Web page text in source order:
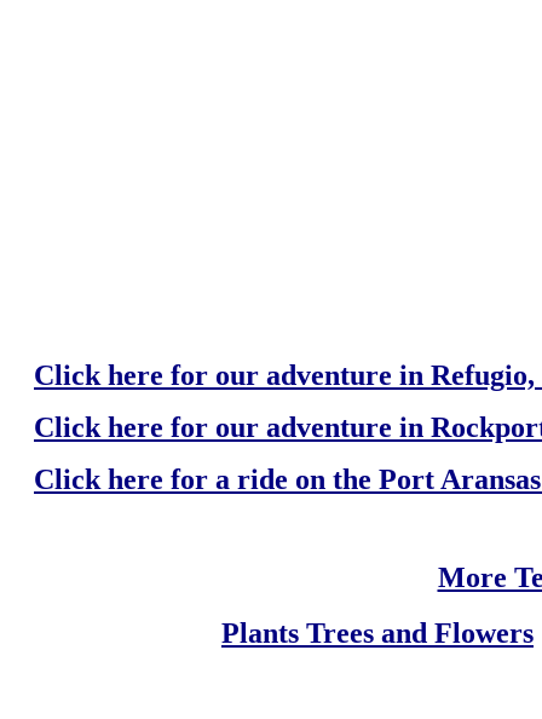
Click here for our adventure in Refugio,
Click here for our adventure in
Click here for a ride on the Port
More
Plants Trees and Flowers